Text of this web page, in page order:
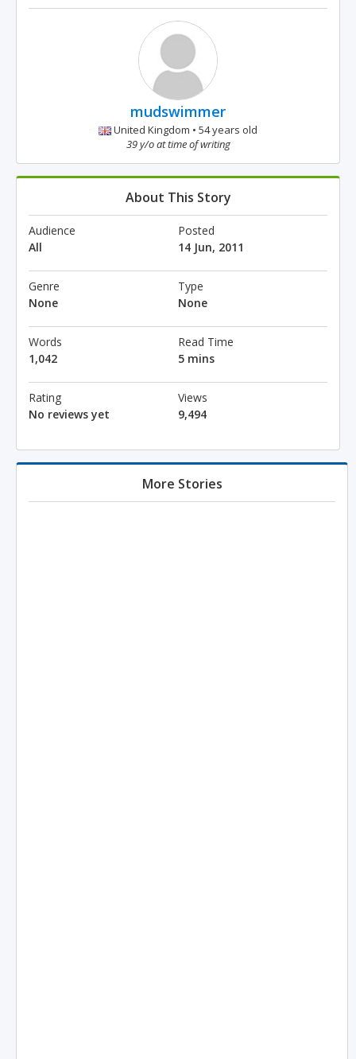
mudswimmer
United Kingdom • 54 years old
39 y/o at time of writing
About This Story
Audience
All
Posted
14 Jun, 2011
Genre
None
Type
None
Words
1,042
Read Time
5 mins
Rating
No reviews yet
Views
9,494
More Stories